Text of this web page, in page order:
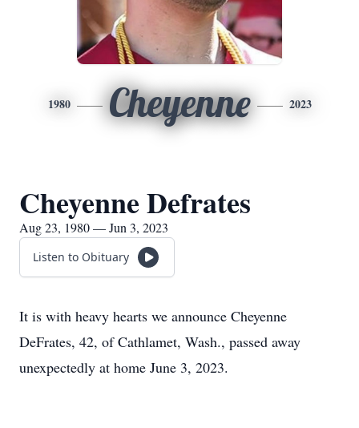
1980 Cheyenne 2023
Cheyenne Defrates
Aug 23, 1980 — Jun 3, 2023
Listen to Obituary
It is with heavy hearts we announce Cheyenne
DeFrates, 42, of Cathlamet, Wash., passed away
unexpectedly at home June 3, 2023.